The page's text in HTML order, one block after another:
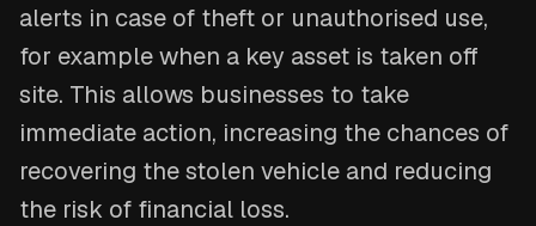
alerts in case of theft or unauthorised use,
for example when a key asset is taken off
site. This allows businesses to take
immediate action, increasing the chances of
recovering the stolen vehicle and reducing
the risk of financial loss.